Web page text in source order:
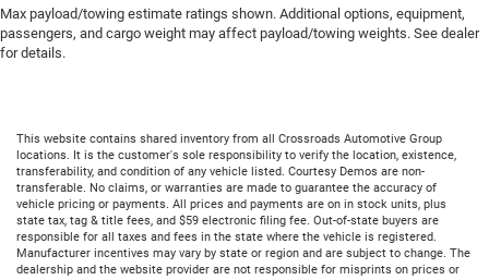
Max payload/towing estimate ratings shown. Additional options, equipment,
passengers, and cargo weight may affect payload/towing weights. See dealer
for details.
This website contains shared inventory from all Crossroads Automotive Group
locations. It is the customer's sole responsibility to verify the location, existence,
transferability, and condition of any vehicle listed. Courtesy Demos are non-
transferable. No claims, or warranties are made to guarantee the accuracy of
vehicle pricing or payments. All prices and payments are on in stock units, plus
state tax, tag & title fees, and $59 electronic filing fee. Out-of-state buyers are
responsible for all taxes and fees in the state where the vehicle is registered.
Manufacturer incentives may vary by state or region and are subject to change. The
dealership and the website provider are not responsible for misprints on prices or